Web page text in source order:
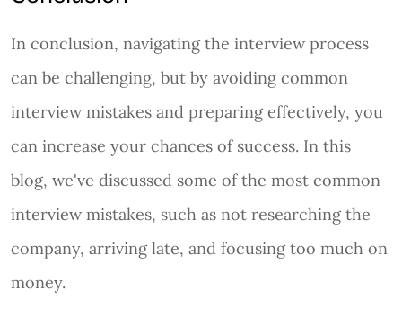
In conclusion, navigating the interview process
can be challenging, but by avoiding common
interview mistakes and preparing effectively, you
can increase your chances of success. In this
blog, we've discussed some of the most common
interview mistakes, such as not researching the
company, arriving late, and focusing too much on
money.